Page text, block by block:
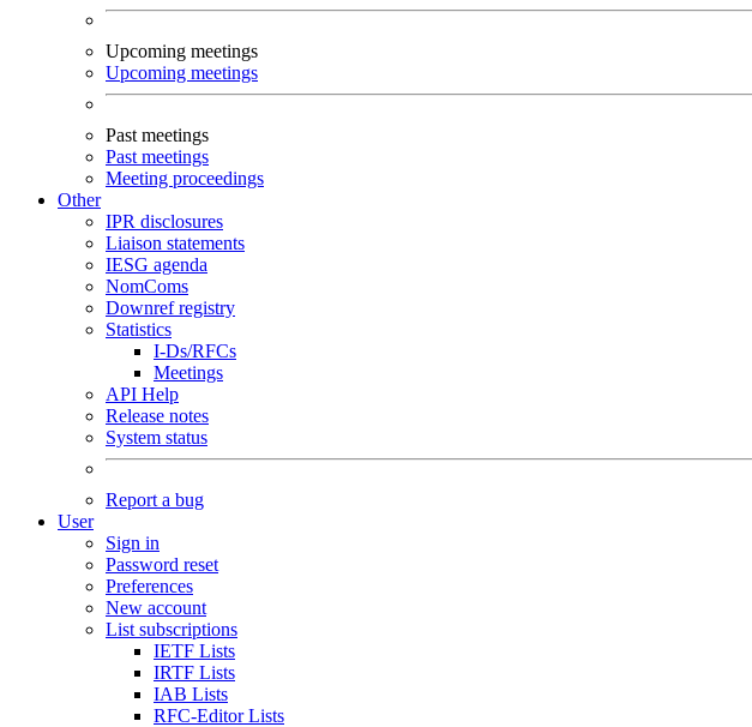
Upcoming meetings
Upcoming meetings
Past meetings
Past meetings
Meeting proceedings
Other
IPR disclosures
Liaison statements
IESG agenda
NomComs
Downref registry
Statistics
I-Ds/RFCs
Meetings
API Help
Release notes
System status
Report a bug
User
Sign in
Password reset
Preferences
New account
List subscriptions
IETF Lists
IRTF Lists
IAB Lists
RFC-Editor Lists